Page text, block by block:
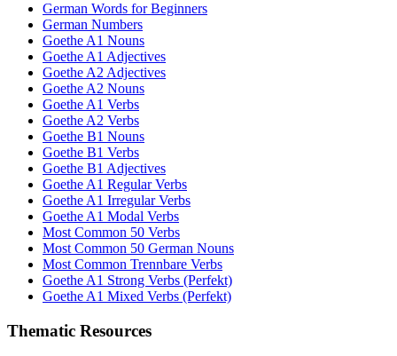
German Words for Beginners
German Numbers
Goethe A1 Nouns
Goethe A1 Adjectives
Goethe A2 Adjectives
Goethe A2 Nouns
Goethe A1 Verbs
Goethe A2 Verbs
Goethe B1 Nouns
Goethe B1 Verbs
Goethe B1 Adjectives
Goethe A1 Regular Verbs
Goethe A1 Irregular Verbs
Goethe A1 Modal Verbs
Most Common 50 Verbs
Most Common 50 German Nouns
Most Common Trennbare Verbs
Goethe A1 Strong Verbs (Perfekt)
Goethe A1 Mixed Verbs (Perfekt)
Thematic Resources